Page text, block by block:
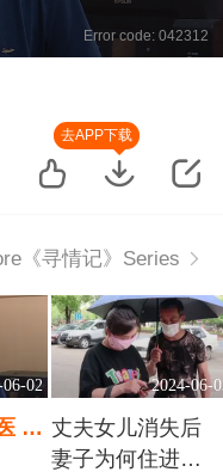
Error code: 042312
去APP下载
《寻情记》Series
06-02
中
2024-06-
丈夫女儿消失后
妻子为何住进精